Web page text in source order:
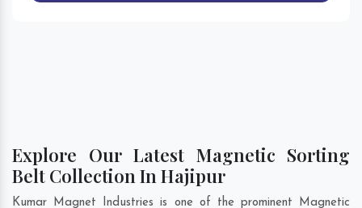
Explore Our Latest Magnetic Sorting
Belt Collection In Hajipur
Kumar Magnet Industries is one of the prominent Magnetic